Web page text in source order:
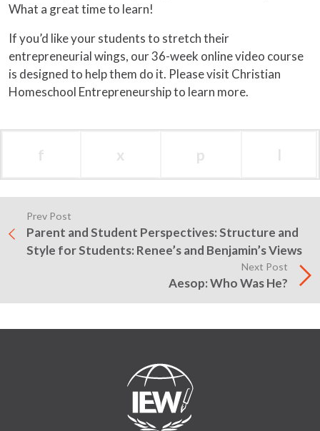
What a great time to learn!
If you’d like your students to stretch their
entrepreneurial wings, our 36-week online video course
is designed to help them do it. Please visit Christian
Homeschool Entrepreneurship to learn more.
f x p l
Prev Post
Parent and Student Perspectives: Structure and
Style for Students: Renee’s and Benjamin’s Views
Next Post
Aesop: Who Was He?